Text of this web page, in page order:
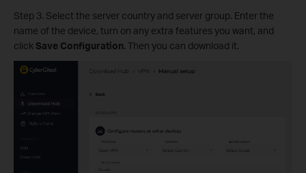
Step 3. Select the server country and server group. Enter the
name of the device, turn on any extra features you want, and
click Save Configuration. Then you can download it.